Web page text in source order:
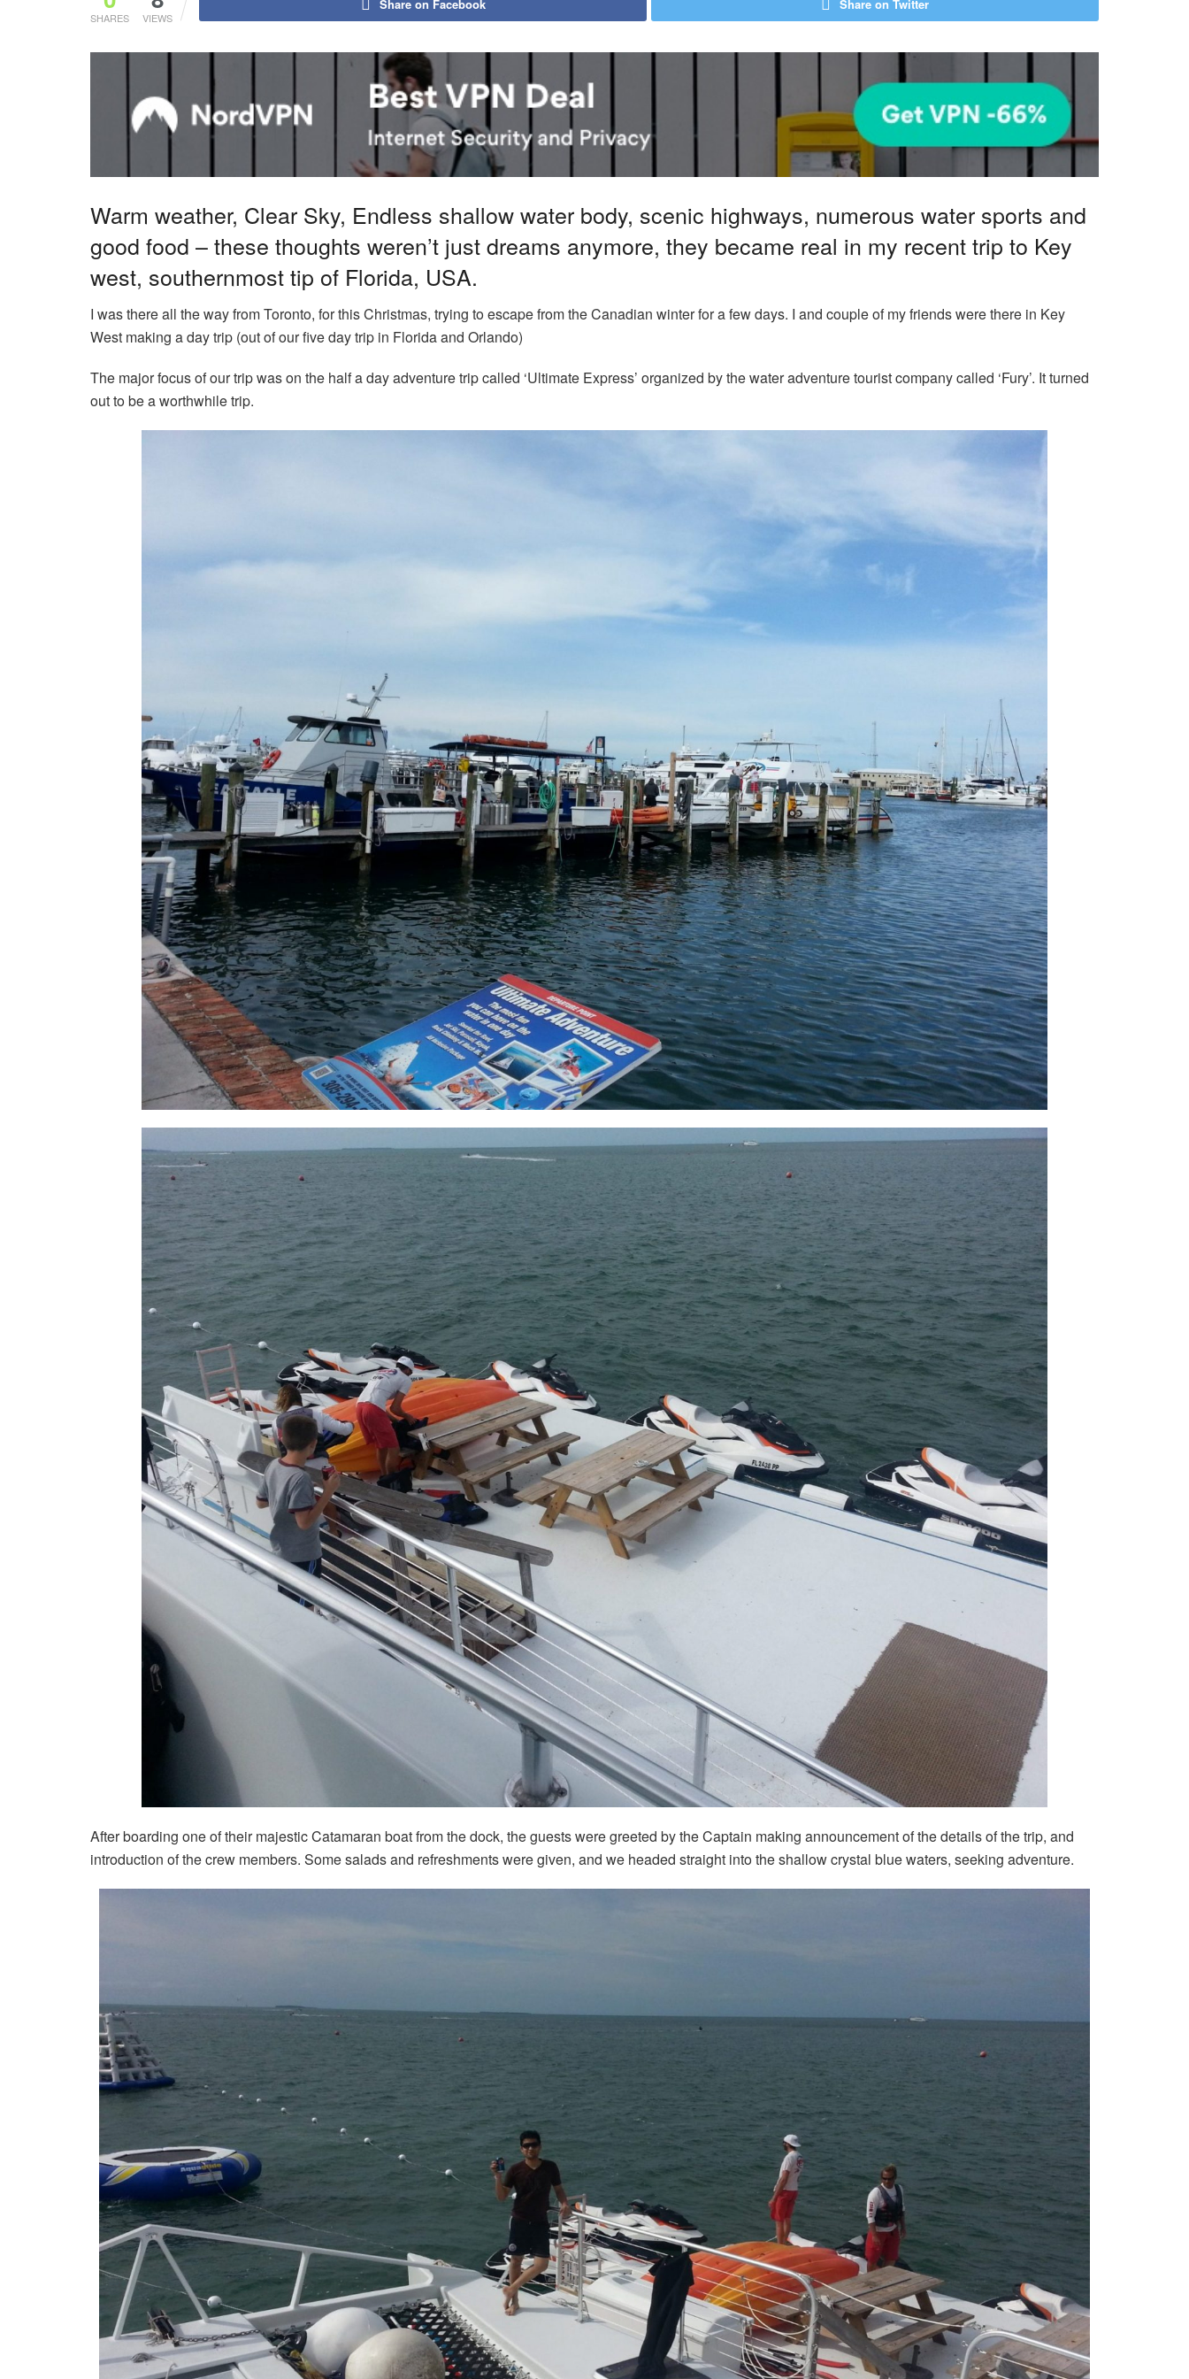
SHARES VIEWS
Share on Facebook Share on Twitter
Warm weather, Clear Sky, Endless shallow water body, scenic highways, numerous water sports and
good food – these thoughts weren’t just dreams anymore, they became real in my recent trip to Key
west, southernmost tip of Florida, USA.
I was there all the way from Toronto, for this Christmas, trying to escape from the Canadian winter for a few days. I and couple of my friends were there in Key
West making a day trip (out of our five day trip in Florida and Orlando)
The major focus of our trip was on the half a day adventure trip called ‘Ultimate Express’ organized by the water adventure tourist company called ‘Fury’. It turned
out to be a worthwhile trip.
After boarding one of their majestic Catamaran boat from the dock, the guests were greeted by the Captain making announcement of the details of the trip, and
introduction of the crew members. Some salads and refreshments were given, and we headed straight into the shallow crystal blue waters, seeking adventure.